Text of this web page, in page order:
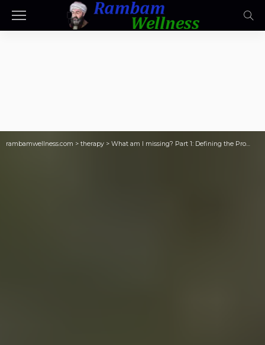
rambamwellness.com > therapy > What am I missing? Part 1: Defining the Pro…